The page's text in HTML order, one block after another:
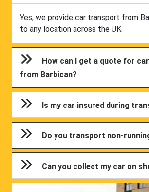
Yes, we provide car transport from
to any location across the UK.
How can I get a quote for
from Barbican?
Is my car insured during
Do you transport non-
Can you collect my car on